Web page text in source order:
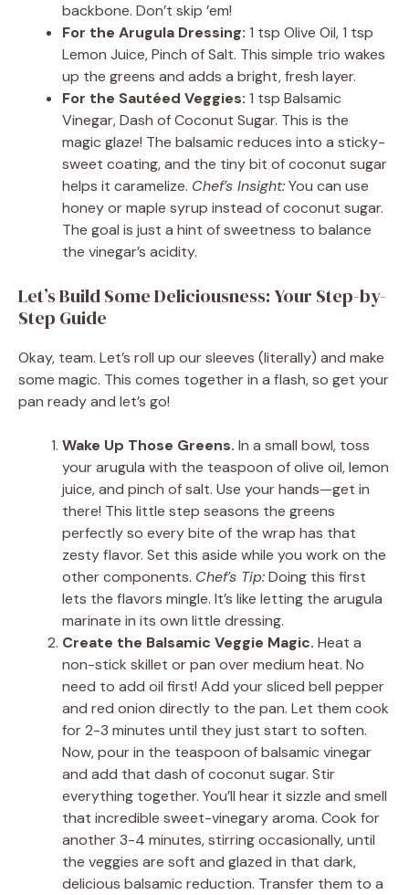
backbone. Don’t skip ’em!
For the Arugula Dressing: 1 tsp Olive Oil, 1 tsp
Lemon Juice, Pinch of Salt. This simple trio wakes
up the greens and adds a bright, fresh layer.
For the Sautéed Veggies: 1 tsp Balsamic
Vinegar, Dash of Coconut Sugar. This is the
magic glaze! The balsamic reduces into a sticky-
sweet coating, and the tiny bit of coconut sugar
helps it caramelize. Chef’s Insight:You can use
honey or maple syrup instead of coconut sugar.
The goal is just a hint of sweetness to balance
the vinegar’s acidity.
Let’s Build Some Deliciousness: Your Step-by-
Step Guide
Okay, team. Let’s roll up our sleeves (literally) and make
some magic. This comes together in a flash, so get your
pan ready and let’s go!
Wake Up Those Greens. In a small bowl, toss
your arugula with the teaspoon of olive oil, lemon
juice, and pinch of salt. Use your hands—get in
there! This little step seasons the greens
perfectly so every bite of the wrap has that
zesty flavor. Set this aside while you work on the
other components. Chef’s Tip:Doing this first
lets the flavors mingle. It’s like letting the arugula
marinate in its own little dressing.
Create the Balsamic Veggie Magic. Heat a
non-stick skillet or pan over medium heat. No
need to add oil first! Add your sliced bell pepper
and red onion directly to the pan. Let them cook
for 2-3 minutes until they just start to soften.
Now, pour in the teaspoon of balsamic vinegar
and add that dash of coconut sugar. Stir
everything together. You’ll hear it sizzle and smell
that incredible sweet-vinegary aroma. Cook for
another 3-4 minutes, stirring occasionally, until
the veggies are soft and glazed in that dark,
delicious balsamic reduction. Transfer them to a